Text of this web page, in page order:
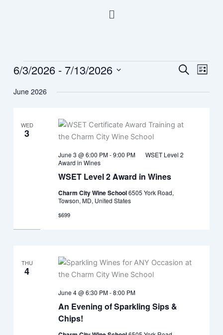
Menu
Events
Events
and
SearchEvent
List
6/3/2026 - 7/13/2026
date.
June 2026
WED
3
WSET Level 2 Award in Wines
June 3 @ 6:00 PM-9:00 PM
WSET Level 2
Award in Wines
Charm City Wine School6505 York Road,
Towson, MD, United States
$699
THU
4
An Evening of Sparkling Sips &
Chips!
June 4 @ 6:30 PM-8:00 PM